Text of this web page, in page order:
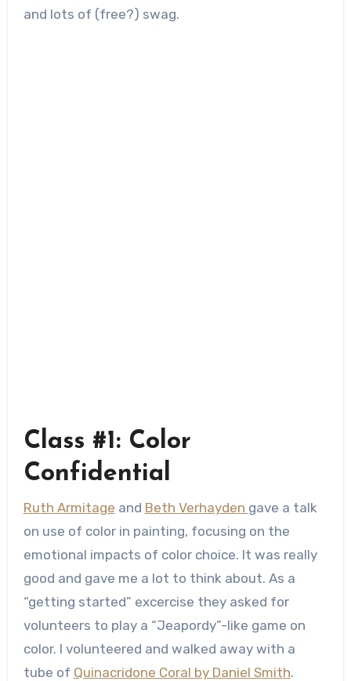
and lots of (free?) swag.
Class #1: Color
Confidential
Ruth Armitage and Beth Verhayden gave a talk
on use of color in painting, focusing on the
emotional impacts of color choice. It was really
good and gave me a lot to think about. As a
“getting started” excercise they asked for
volunteers to play a “Jeapordy”-like game on
color. I volunteered and walked away with a
tube of Quinacridone Coral by Daniel Smith.